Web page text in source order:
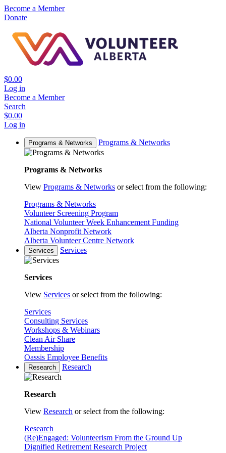
Become a Member
Donate
$0.00
Log in
Become a Member
Search
$0.00
Log in
Programs & Networks Programs & Networks
Programs & Networks
View Programs & Networks or select from the following:
Programs & Networks
Volunteer Screening Program
National Volunteer Week Enhancement Funding
Alberta Nonprofit Network
Alberta Volunteer Centre Network
Services Services
Services
View Services or select from the following:
Services
Consulting Services
Workshops & Webinars
Clean Air Share
Membership
Oassis Employee Benefits
Research Research
Research
View Research or select from the following:
Research
(Re)Engaged: Volunteerism From the Ground Up
Dignified Retirement Research Project